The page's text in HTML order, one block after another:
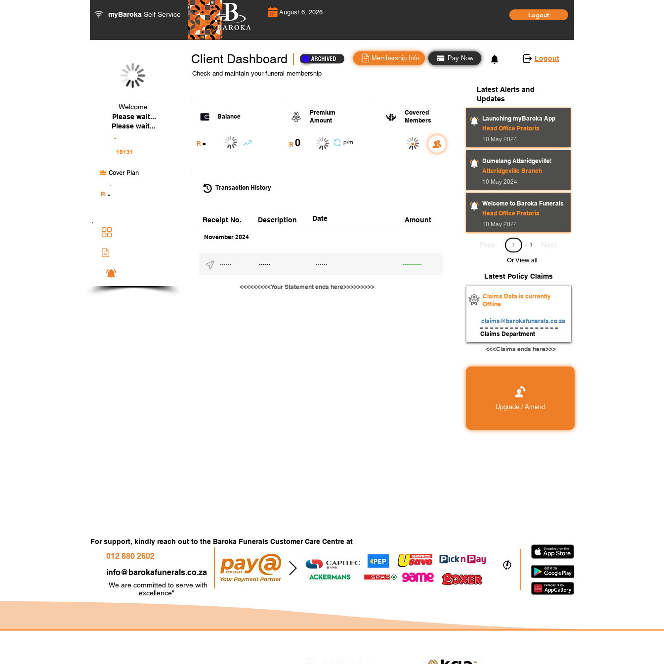
myBaroka Self Service August 6, 2026 Logout
Welcome
Please wait...
Please wait...
-
Cover Plan
R -
Client Dashboard Membership Info Pay Now 3 Logout
Check and maintain your funeral membership
Balance
-
R
Premium
Amount
0
R p/m
Covered
Members
-
Date
November 2024
...... ..........
<<<<<<<<<Your Statement ends here>>>>>>>>>
Transaction History
Receipt No. Description Amount
Latest Alerts and
Updates
Launching myBaroka App
Head Office Pretoria
10 May 2024
Dumelang Atteridgeville!
Atteridgeville Branch
10 May 2024
Welcome to Baroka Funerals
Head Office Pretoria
10 May 2024
Prev 1
Page
Next
Or View all
Latest Policy Claims
Claims Data is currently
Offline
claims@barokafunerals.co.za
Claims Department
<<<Claims ends here>>>
Upgrade / Amend
For support, kindly reach out to the Baroka Funerals Customer Care Centre at
012 880 2602
info@barokafunerals.co.za
"We are committed to serve with
excellence"